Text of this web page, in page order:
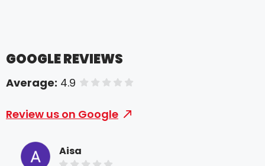
GOOGLE REVIEWS
Average: 4.9 of 5 stars
Review us on Google
Aisa